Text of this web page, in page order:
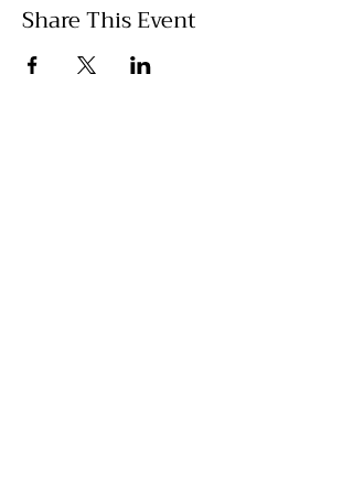
Share This Event